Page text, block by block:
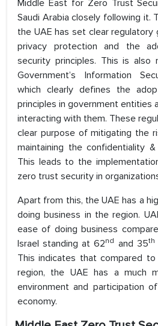
Middle East for Zero Trust
Saudi Arabia closely following it.
the UAE has set clear regulatory
privacy protection and the
security principles. This is also
Government’s Information
which clearly defines the
principles in government entities
interacting with them. These
clear purpose of mitigating the
maintaining the confidentiality
This leads to the
zero trust security in
Apart from this, the UAE has a
doing business in the region.
ease of doing business
Israel standing at 62nd and 35th
This indicates that compared
region, the UAE has a much
environment and participation
economy.